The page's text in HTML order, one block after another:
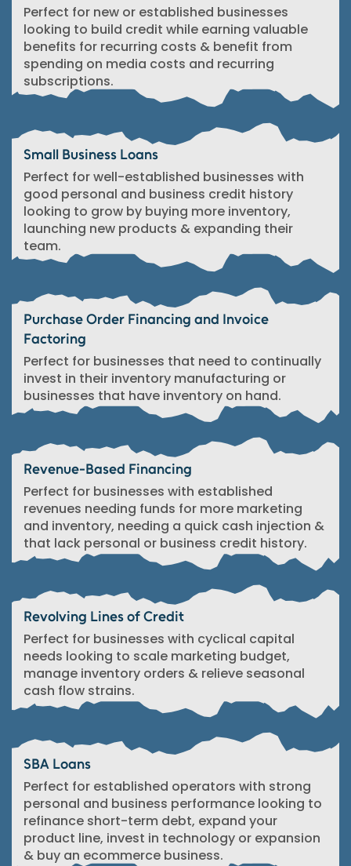
Perfect for new or established businesses
looking to build credit while earning valuable
benefits for recurring costs & benefit from
spending on media costs and recurring
subscriptions.
Small Business Loans
Perfect for well-established businesses with
good personal and business credit history
looking to grow by buying more inventory,
launching new products & expanding their
team.
Purchase Order Financing and Invoice
Factoring
Perfect for businesses that need to continually
invest in their inventory manufacturing or
businesses that have inventory on hand.
Revenue-Based Financing
Perfect for businesses with established
revenues needing funds for more marketing
and inventory, needing a quick cash injection &
that lack personal or business credit history.
Revolving Lines of Credit
Perfect for businesses with cyclical capital
needs looking to scale marketing budget,
manage inventory orders & relieve seasonal
cash flow strains.
SBA Loans
Perfect for established operators with strong
personal and business performance looking to
refinance short-term debt, expand your
product line, invest in technology or expansion
& buy an ecommerce business.